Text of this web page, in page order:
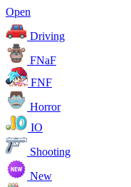
Open
Driving
FNaF
FNF
Horror
IO
Shooting
New